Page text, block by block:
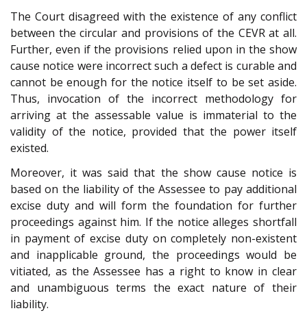
The Court disagreed with the existence of any conflict
between the circular and provisions of the CEVR at all.
Further, even if the provisions relied upon in the show
cause notice were incorrect such a defect is curable and
cannot be enough for the notice itself to be set aside.
Thus, invocation of the incorrect methodology for
arriving at the assessable value is immaterial to the
validity of the notice, provided that the power itself
existed.
Moreover, it was said that the show cause notice is
based on the liability of the Assessee to pay additional
excise duty and will form the foundation for further
proceedings against him. If the notice alleges shortfall
in payment of excise duty on completely non-existent
and inapplicable ground, the proceedings would be
vitiated, as the Assessee has a right to know in clear
and unambiguous terms the exact nature of their
liability.